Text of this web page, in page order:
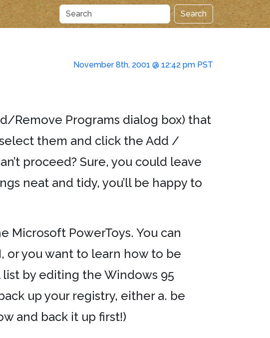
Search
November 8th, 2001 @ 12:42 pm PST
Remove Programs dialog box) that
them and click the Add /
proceed? Sure, you could leave
neat and tidy, you’ll be happy to
Microsoft PowerToys. You can
or you want to learn how to be
by editing the Windows 95
up your registry, either a. be
and back it up first!)